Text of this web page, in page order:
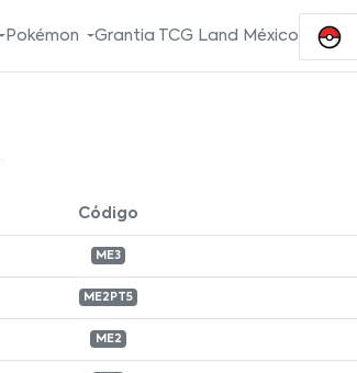
Pokémon Grantia TCG Land México
Código
ME3
ME2PT5
ME2